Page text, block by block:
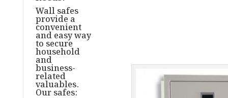
Wall safes
provide a
convenient
and easy way
to secure
household
and
business-
related
valuables.
Our safes: